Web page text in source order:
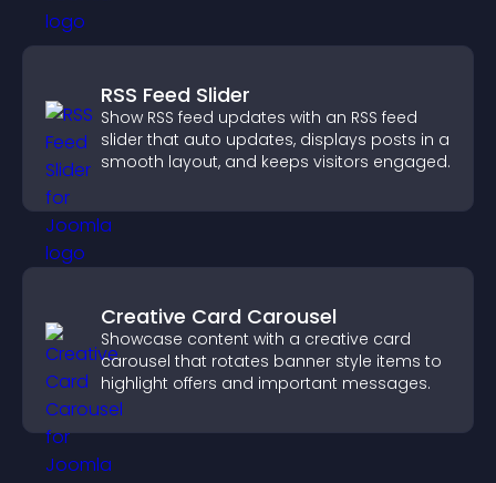
RSS Feed Slider
Show RSS feed updates with an RSS feed
slider that auto updates, displays posts in a
smooth layout, and keeps visitors engaged.
Creative Card Carousel
Showcase content with a creative card
carousel that rotates banner style items to
highlight offers and important messages.